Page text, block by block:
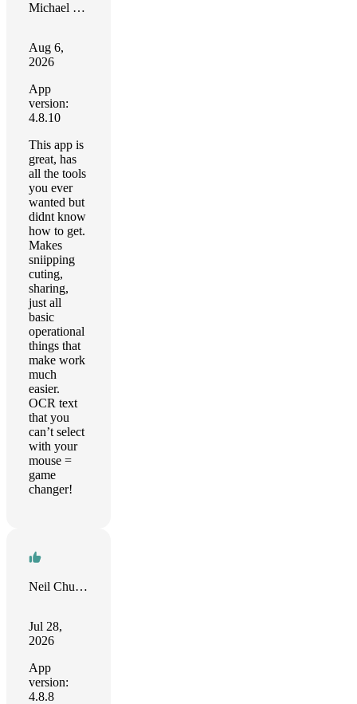
Michael Callison
Aug 6,
2026
App
version:
4.8.10
This app is
great, has
all the tools
you ever
wanted but
didnt know
how to get.
Makes
sniipping
cuting,
sharing,
just all
basic
operational
things that
make work
much
easier.
OCR text
that you
can’t select
with your
mouse =
game
changer!
Neil Chuang
Jul 28,
2026
App
version:
4.8.8